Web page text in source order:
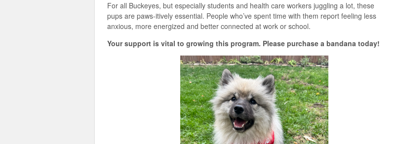
For all Buckeyes, but especially students and health care workers juggling a lot, these
pups are paws-itively essential. People who’ve spent time with them report feeling less
anxious, more energized and better connected at work or school.
Your support is vital to growing this program. Please purchase a bandana today!